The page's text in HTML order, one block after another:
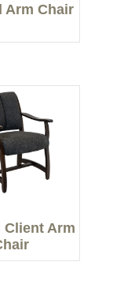
Arm Chair
Client Arm